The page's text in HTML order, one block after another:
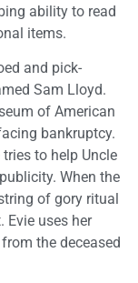
ability to read
items.
and pick-
Sam Lloyd.
of American
bankruptcy.
to help Uncle
When the
of gory ritual
Evie uses her
the deceased